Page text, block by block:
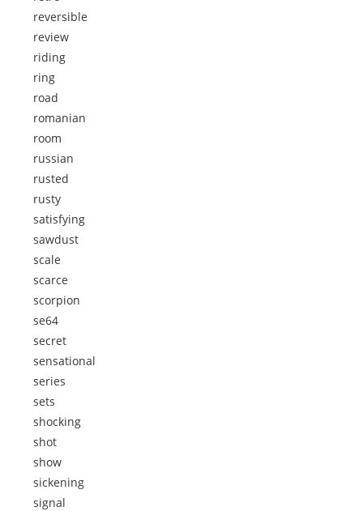
reversible
review
riding
ring
road
romanian
room
russian
rusted
rusty
satisfying
sawdust
scale
scarce
scorpion
se64
secret
sensational
series
sets
shocking
shot
show
sickening
signal